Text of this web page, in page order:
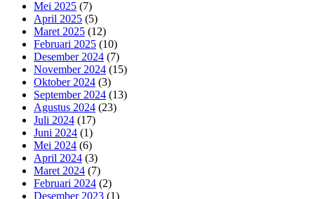
Mei 2025 (7)
April 2025 (5)
Maret 2025 (12)
Februari 2025 (10)
Desember 2024 (7)
November 2024 (15)
Oktober 2024 (3)
September 2024 (13)
Agustus 2024 (23)
Juli 2024 (17)
Juni 2024 (1)
Mei 2024 (6)
April 2024 (3)
Maret 2024 (7)
Februari 2024 (2)
Desember 2023 (1)